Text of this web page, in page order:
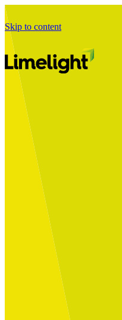
Skip to content
Perfect
Start
Assess
Improve
Built for